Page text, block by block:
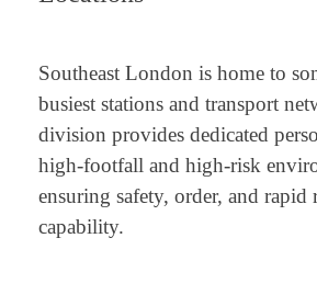
Southeast London is home to
busiest stations and transport
division provides dedicated
high-footfall and high-risk
ensuring safety, order, and rapid
capability.